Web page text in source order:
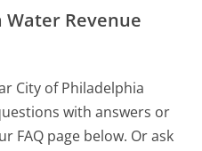
Revenue
City of Philadelphia
with answers or
FAQ page below. Or ask